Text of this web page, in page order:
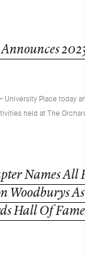
Announces
University Place today
held at The
NamesAll
WoodburysAs
Hall OfFame